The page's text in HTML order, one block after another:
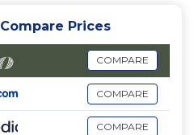
Compare Prices
COMPARE
COMPARE
COMPARE